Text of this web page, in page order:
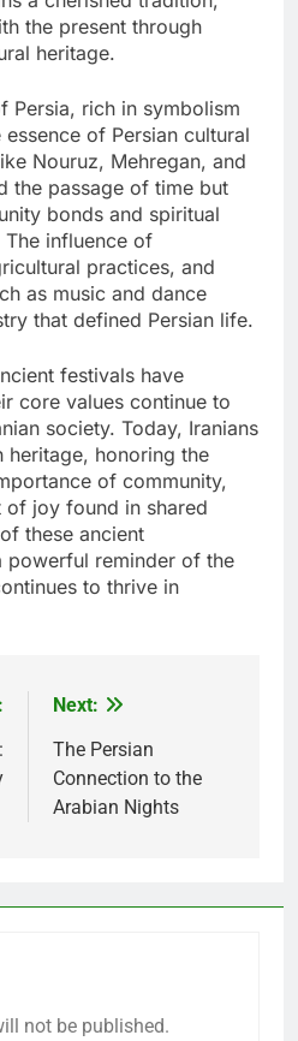
the present through
heritage.
Persia, rich in symbolism
of Persian cultural
Nouruz, Mehregan, and
the passage of time but
bonds and spiritual
influence of
practices, and
as music and dance
that defined Persian life.
festivals have
core values continue to
society. Today, Iranians
heritage, honoring the
of community,
of joy found in shared
these ancient
powerful reminder of the
to thrive in
Next:
The Persian
Connection to the
Arabian Nights
not be published.